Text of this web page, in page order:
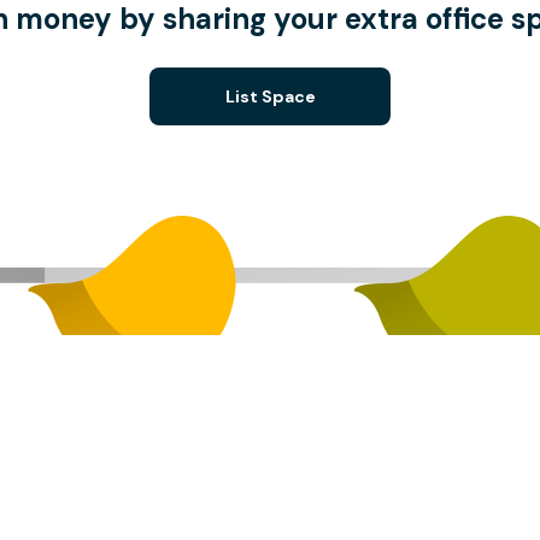
money by sharing your extra office
List Space